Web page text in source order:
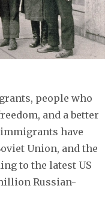
people who
and a better
have
Union, and the
to the latest US
Russian-